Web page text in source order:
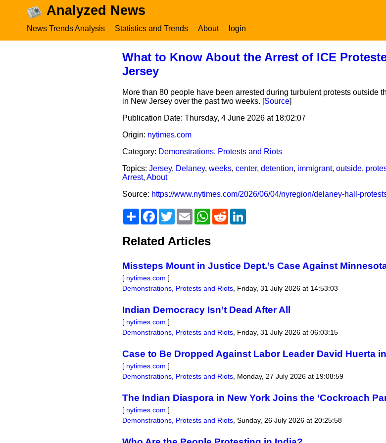
Analyzed News
News Trends Analysis Statistics and Trends About login
What to Know About the Arrest of ICE
Jersey
More than 80 people have been arrested during turbulent protests outside
in New Jersey over the past two weeks. [Source]
Publication Date:Thursday, 4 June 2026 at 18:02:07
Origin: nytimes.com
Category: Demonstrations, Protests and Riots
Topics:Jersey, Delaney,weeks,center,detention, immigrant,outside,
Arrest,About
Source: https://www.nytimes.com/2026/06/04/nyregion/delaney-hall-
ShareFacebook
TwitterEmailWhatsApp
Reddit
Related Articles
Missteps Mount in Justice Dept.’s Case Against
[ nytimes.com ]
Demonstrations, Protests and Riots Friday, 31 July 2026 at 14:53:03
Indian Democracy Isn’t Dead After All
[ nytimes.com ]
Demonstrations, Protests and Riots Friday, 31 July 2026 at 06:03:15
Case to Be Dropped Against Labor Leader David Huerta
[ nytimes.com ]
Demonstrations, Protests and Riots Monday, 27 July 2026 at 19:08:59
The Indian Diaspora in New York Joins the ‘Cockroach
[ nytimes.com ]
Demonstrations, Protests and Riots ,Sunday, 26 July 2026 at 20:25:58